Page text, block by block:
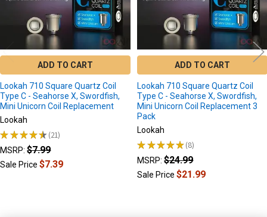
ADD TO CART
Lookah 710 Square Quartz Coil
Type C - Seahorse X, Swordfish,
Mini Unicorn Coil Replacement
Lookah
★★★★★ 21
21
MSRP: $7.99
Sale Price$7.39
ADD TO CART
Lookah 710 Square Quartz Coil
Type C - Seahorse X, Swordfish,
Mini Unicorn Coil Replacement 3
Pack
Lookah
★★★★★ 8
8
MSRP: $24.99
Sale Price$21.99